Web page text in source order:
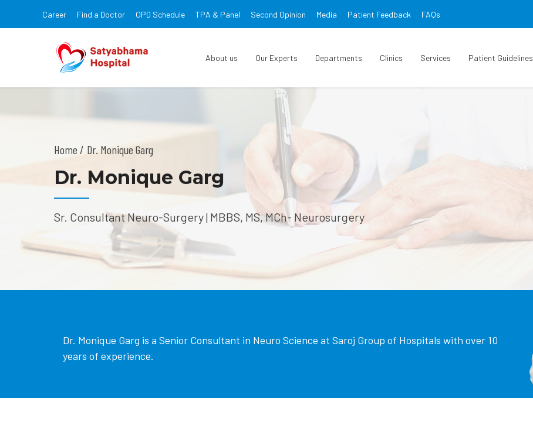
Career Find a Doctor OPD Schedule TPA & Panel Second Opinion Media Patient Feedback FAQs
About us Our Experts Departments Clinics Services Patient Guidelines
Home Dr. Monique Garg
Dr. Monique Garg
Sr. Consultant Neuro-Surgery | MBBS, MS, MCh- Neurosurgery
Dr. Monique Garg is a Senior Consultant in Neuro Science at Saroj Group of Hospitals with over 10
years of experience.